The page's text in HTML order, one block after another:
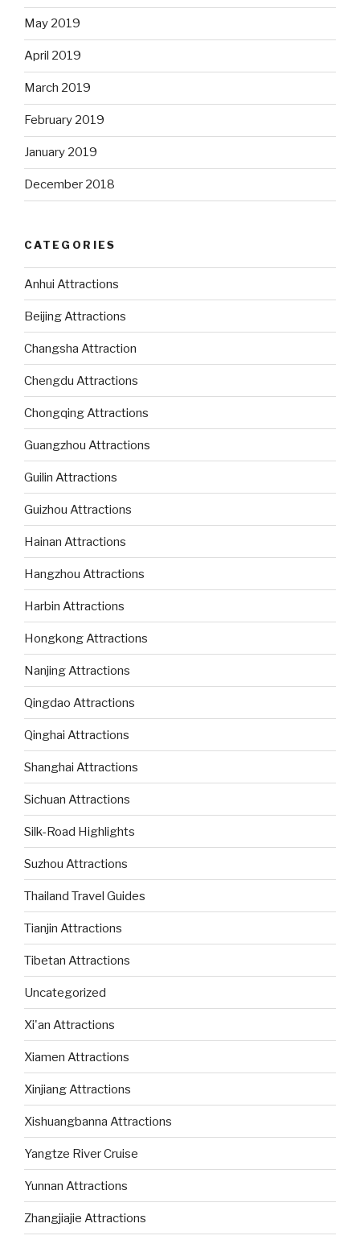
May 2019
April 2019
March 2019
February 2019
January 2019
December 2018
CATEGORIES
Anhui Attractions
Beijing Attractions
Changsha Attraction
Chengdu Attractions
Chongqing Attractions
Guangzhou Attractions
Guilin Attractions
Guizhou Attractions
Hainan Attractions
Hangzhou Attractions
Harbin Attractions
Hongkong Attractions
Nanjing Attractions
Qingdao Attractions
Qinghai Attractions
Shanghai Attractions
Sichuan Attractions
Silk-Road Highlights
Suzhou Attractions
Thailand Travel Guides
Tianjin Attractions
Tibetan Attractions
Uncategorized
Xi'an Attractions
Xiamen Attractions
Xinjiang Attractions
Xishuangbanna Attractions
Yangtze River Cruise
Yunnan Attractions
Zhangjiajie Attractions